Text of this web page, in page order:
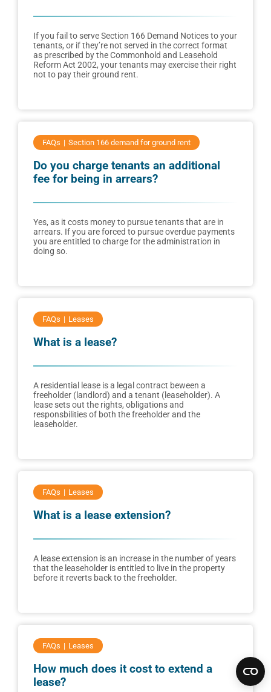
If you fail to serve Section 166 Demand Notices to your
tenants, or if they’re not served in the correct format
as prescribed by the Commonhold and Leasehold
Reform Act 2002, your tenants may exercise their right
not to pay their ground rent.
FAQs Section 166 demand for ground rent
Do you charge tenants an additional
fee for being in arrears?
Yes, as it costs money to pursue tenants that are in
arrears. If you are forced to pursue overdue payments
you are entitled to charge for the administration in
doing so.
FAQs Leases
What is a lease?
A residential lease is a legal contract beween a
freeholder (landlord) and a tenant (leaseholder). A
lease sets out the rights, obligations and
responsbilities of both the freeholder and the
leaseholder.
FAQs Leases
What is a lease extension?
A lease extension is an increase in the number of years
that the leaseholder is entitled to live in the property
before it reverts back to the freeholder.
FAQs Leases
How much does it cost to extend a
lease?